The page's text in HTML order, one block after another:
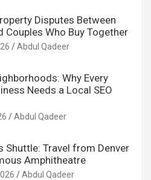
Disputes Between
Couples Who Buy Together
Abdul Qadeer
Why Every
Needs a Local SEO
Abdul Qadeer
Shuttle: Travel from Denver
Amphitheatre
Abdul Qadeer